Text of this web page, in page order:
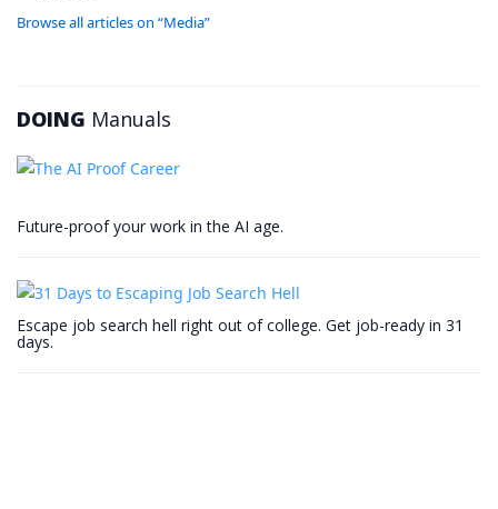
Browse all articles on “Media”
DOING Manuals
Future-proof your work in the AI age.
Escape job search hell right out of college. Get job-ready in 31
days.